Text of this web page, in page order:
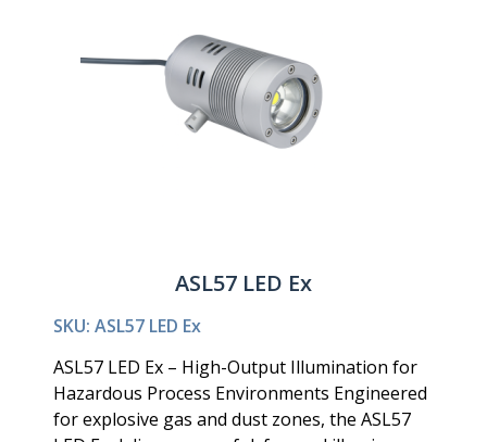
ASL57 LED Ex
SKU: ASL57 LED Ex
ASL57 LED Ex – High-Output Illumination for
Hazardous Process Environments Engineered
for explosive gas and dust zones, the ASL57